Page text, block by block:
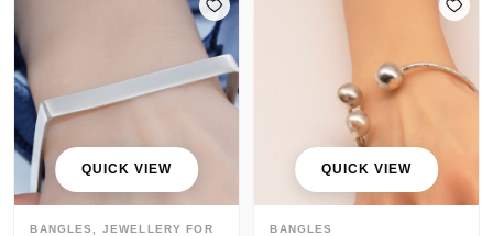
QUICK VIEW
BANGLES, JEWELLERY FOR
QUICK VIEW
BANGLES